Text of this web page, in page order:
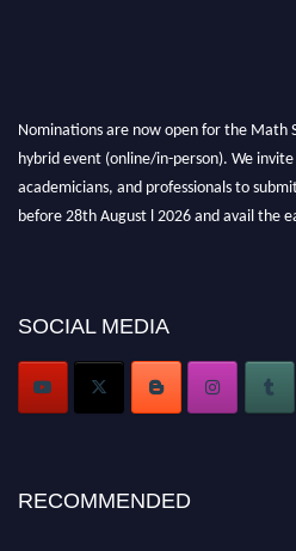
hybrid event (online/in-person). We invite
academicians, and professionals to
before 28th August l 2026 and avail the
Don’t miss this chance to showcase
Stay tuned for more updates!
SOCIAL MEDIA
RECOMMENDED